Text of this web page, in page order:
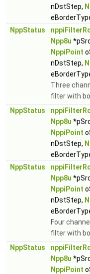
nDstStep,
NppStatus
Npp8u
NppiPoint
nDstStep,
Three
filter with
NppStatus
Npp8u
NppiPoint
nDstStep,
NppStatus
Npp8u
NppiPoint
nDstStep,
Four
filter with
NppStatus
Npp8u
NppiPoint